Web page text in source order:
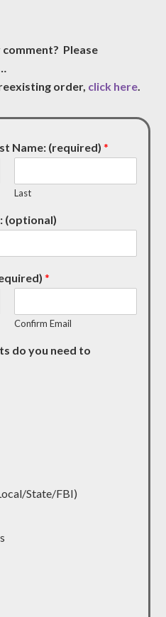
Please
order, click here.
Name: (required)*
Last
(optional)
*
Confirm Email
do you need to
State/FBI)